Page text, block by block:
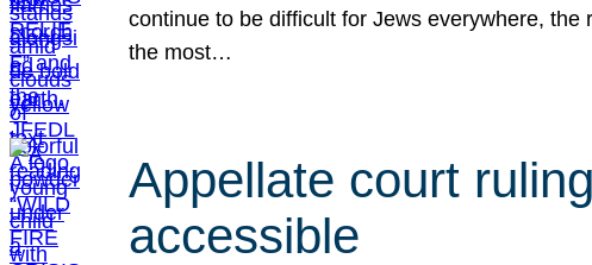
continue to be difficult for Jews everywhere,
the most…
Appellate court
accessible